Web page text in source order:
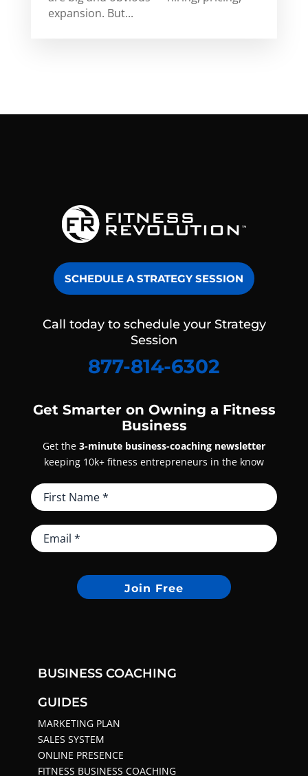
expansion. But...
SCHEDULE A STRATEGY SESSION
Call today to schedule your Strategy
Session
877-814-6302
Get Smarter on Owning a Fitness
Business
Get the 3-minute business-coaching newsletter
keeping 10k+ fitness entrepreneurs in the know
Join Free
BUSINESS COACHING
GUIDES
MARKETING PLAN
SALES SYSTEM
ONLINE PRESENCE
FITNESS BUSINESS COACHING